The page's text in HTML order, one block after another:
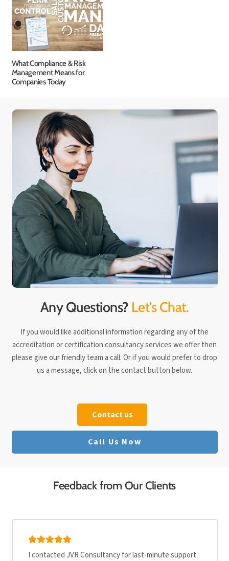
What Compliance & Risk
Management Means for
Companies Today
Any Questions? Let’s Chat.
If you would like additional information regarding any of the
accreditation or certification consultancy services we offer then
please give our friendly team a call. Or if you would prefer to drop
us a message, click on the contact button below.
Contact us
Call Us Now
Feedback from Our Clients
I contacted JVR Consultancy for last-minute support